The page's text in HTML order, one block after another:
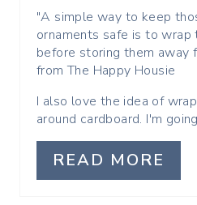
"A simple way to keep
ornaments safe is to
before storing them away
from The Happy Housie
I also love the idea of
around cardboard. I'm
READ MORE